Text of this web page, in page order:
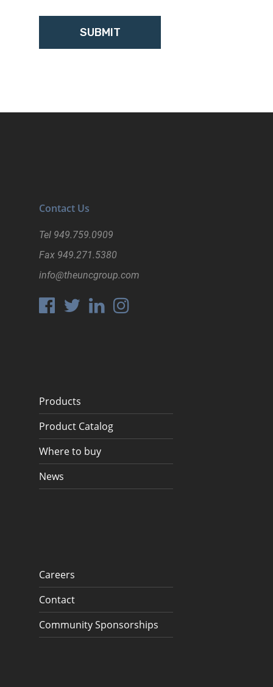
Contact Us
Tel 949.759.0909
Fax 949.271.5380
info@theuncgroup.com
Products
Product Catalog
Where to buy
News
Careers
Contact
Community Sponsorships